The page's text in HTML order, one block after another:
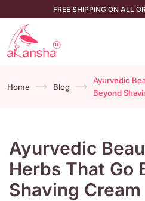
FREE SHIPPING ON ALL
Home Blog
Ayurvedic
Beyond
Ayurvedic
Herbs That Go
Shaving Cream